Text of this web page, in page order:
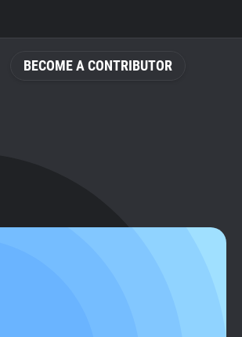
BECOME A CONTRIBUTOR